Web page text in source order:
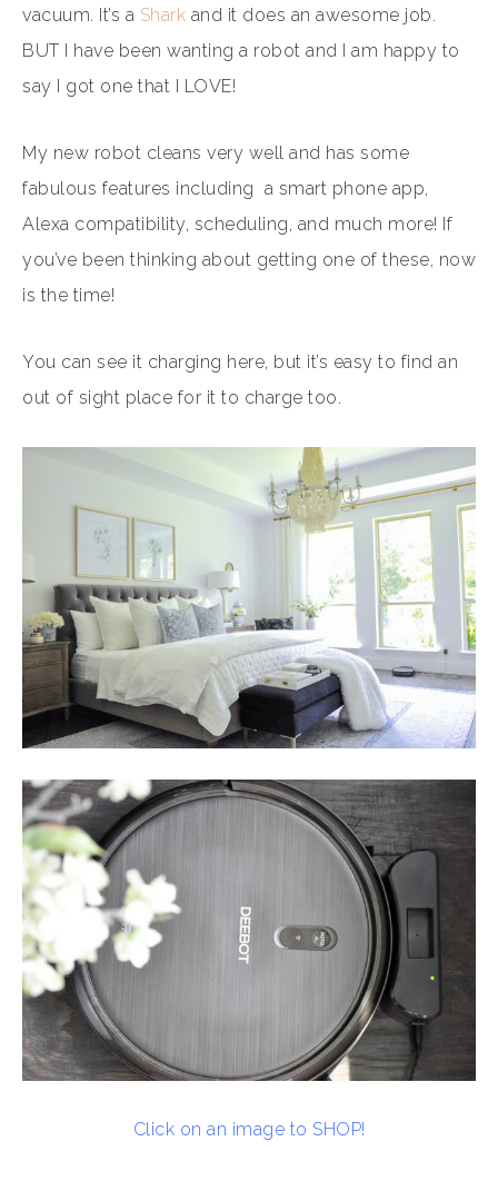
vacuum. It’s a Shark and it does an awesome job.
BUT I have been wanting a robot and I am happy to
say I got one that I LOVE!
My new robot cleans very well and has some
fabulous features including a smart phone app,
Alexa compatibility, scheduling, and much more! If
you’ve been thinking about getting one of these, now
is the time!
You can see it charging here, but it’s easy to find an
out of sight place for it to charge too.
Click on an image to SHOP!